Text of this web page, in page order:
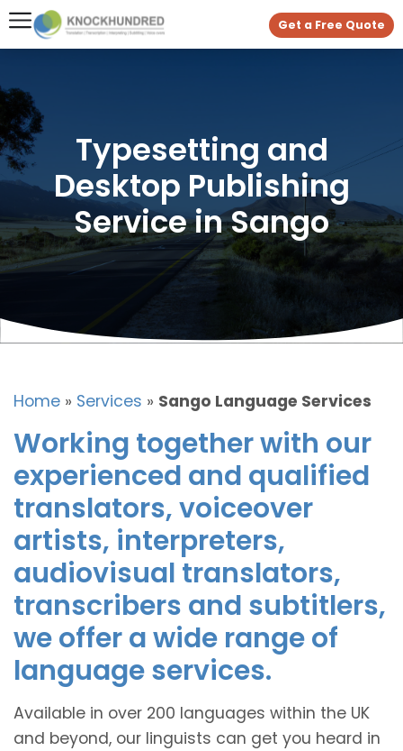
Get a Free Quote
Typesetting and
Desktop Publishing
Service in Sango
Home » Services » Sango Language Services
Working together with our
experienced and qualified
translators, voiceover
artists, interpreters,
audiovisual translators,
transcribers and subtitlers,
we offer a wide range of
language services.
Available in over 200 languages within the UK
and beyond, our linguists can get you heard in